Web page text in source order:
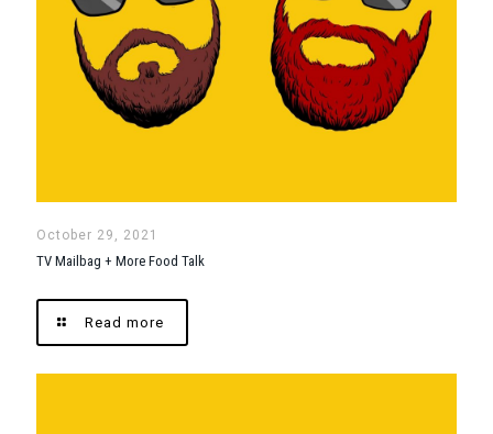
October 29, 2021
TV Mailbag + More Food Talk
Read more